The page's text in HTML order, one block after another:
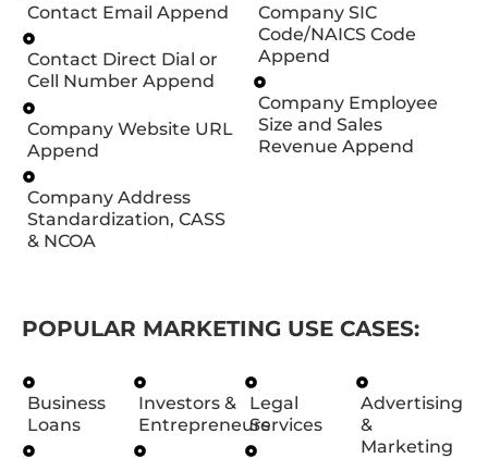
Contact Email Append
Contact Direct Dial or
Cell Number Append
Company Website URL
Append
Company Address
Standardization, CASS
& NCOA
Company SIC
Code/NAICS Code
Append
Company Employee
Size and Sales
Revenue Append
POPULAR MARKETING USE CASES:
Business
Loans
Investors &
Entrepreneurs
Legal
Services
Advertising
&
Marketing